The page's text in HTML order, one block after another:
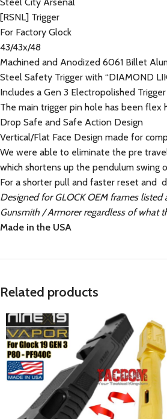
[RSNL] Trigger
For Factory Glock
43/43x/48
Machined and Anodized 6061 Billet
Steel Safety Trigger with “DIAMOND
Includes a Gen 3 Electropolished
The main trigger pin hole has been
Drop Safe and Safe Action Design
Vertical/Flat Face Design made for
We were able to eliminate the pre
which shortens up the pendulum swing
For a shorter pull and faster reset and
Designed for GLOCK OEM frames
Gunsmith / Armorer regardless of what
Made in the USA
Related products